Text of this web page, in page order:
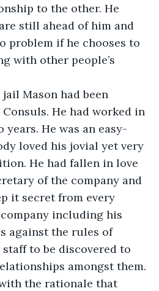
to the other. He
still ahead of him and
problem if he chooses to
with other people’s
Mason had been
He had worked in
He was an easy-
loved his jovial yet very
He had fallen in love
of the company and
it secret from every
including his
against the rules of
to be discovered to
amongst them.
the rationale that